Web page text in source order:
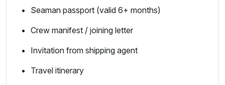
Seaman passport (valid 6+ months)
Crew manifest / joining letter
Invitation from shipping agent
Travel itinerary